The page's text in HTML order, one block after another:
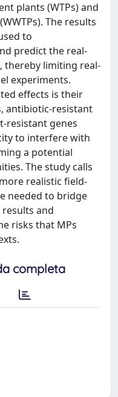
plants (WTPs) and
The results
to
predict the real-
thereby limiting real-
experiments.
effects is their
antibiotic-resistant
resistant genes
to interfere with
a potential
The study calls
realistic field-
needed to bridge
and
risks that MPs
completa